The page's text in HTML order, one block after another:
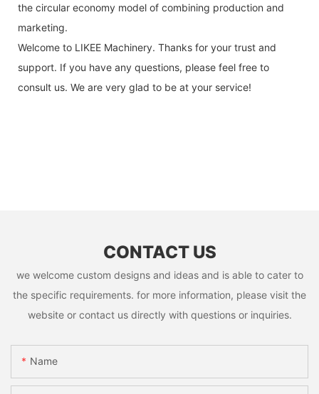
the circular economy model of combining production and
marketing.
Welcome to LIKEE Machinery. Thanks for your trust and
support. If you have any questions, please feel free to
consult us. We are very glad to be at your service!
CONTACT US
we welcome custom designs and ideas and is able to cater to
the specific requirements. for more information, please visit the
website or contact us directly with questions or inquiries.
Name